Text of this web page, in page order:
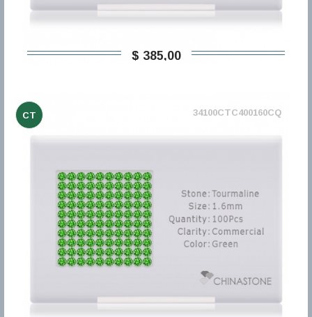
$ 385,00
CT 34100CTC400160CQ